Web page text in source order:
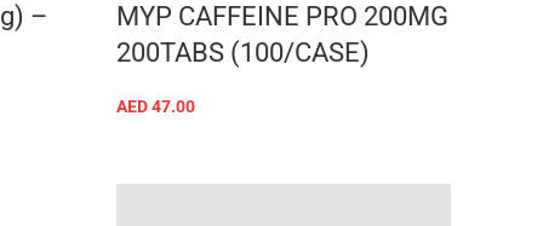
–
MYP CAFFEINE PRO 200MG
200TABS (100/CASE)
AED47.00